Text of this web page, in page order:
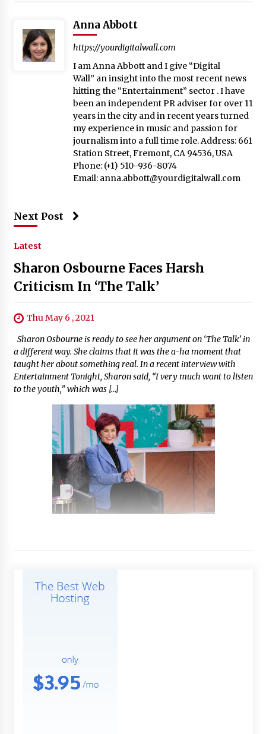
Anna Abbott
https://yourdigitalwall.com
I am Anna Abbott and I give “Digital
Wall” an insight into the most recent news
hitting the “Entertainment” sector . I have
been an independent PR adviser for over 11
years in the city and in recent years turned
my experience in music and passion for
journalism into a full time role. Address: 661
Station Street, Fremont, CA 94536, USA
Phone: (+1) 510-936-8074
Email: anna.abbott@yourdigitalwall.com
Next Post
Latest
Sharon Osbourne Faces Harsh
Criticism In ‘The Talk’
Thu May 6 , 2021
Sharon Osbourne is ready to see her argument on ‘The Talk’ in
a different way. She claims that it was the a-ha moment that
taught her about something real. In a recent interview with
Entertainment Tonight, Sharon said, “I very much want to listen
to the youth,” which was […]